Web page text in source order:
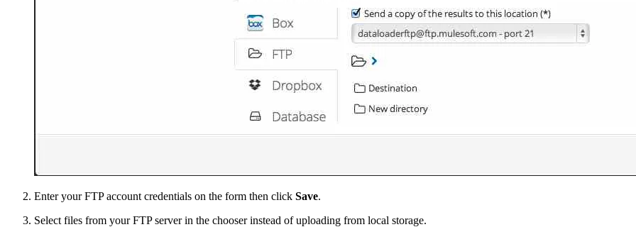
Enter your FTP account credentials on the form then click Save.
Select files from your FTP server in the chooser instead of uploading from local storage.